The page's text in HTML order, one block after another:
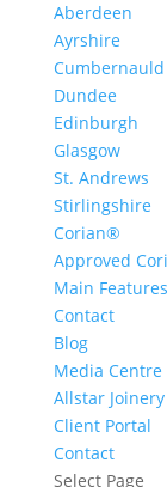
Aberdeen
Ayrshire
Cumbernauld
Dundee
Edinburgh
Glasgow
St. Andrews
Stirlingshire
Corian®
Approved
Main
Contact
Blog
Media Centre
Allstar Joinery
Client Portal
Contact
Select Page